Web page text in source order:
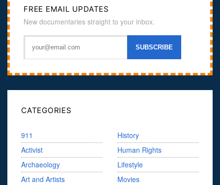
FREE EMAIL UPDATES
New documentaries straight to your inbox.
CATEGORIES
911
Activist
Archaeology
Art and Artists
History
Human Rights
Lifestyle
Movies